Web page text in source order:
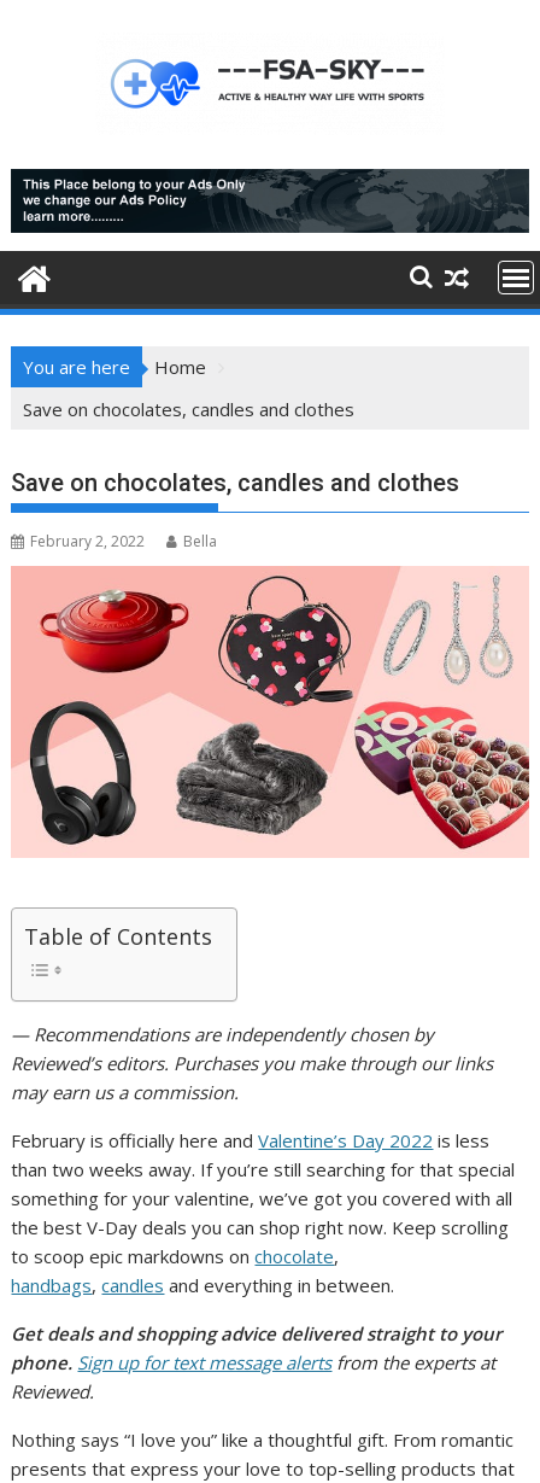
You are here
Home
Save on chocolates, candles and clothes
Save on chocolates, candles and clothes
February 2, 2022 Bella
Table of Contents
— Recommendations are independently chosen by
Reviewed’s editors. Purchases you make through our links
may earn us a commission.
February is officially here andValentine’s Day 2022 is less
than two weeks away. If you’re still searching for that special
something for your valentine, we’ve got you covered with all
the best V-Day deals you can shop right now. Keep scrolling
to scoop epic markdowns onchocolate,
handbags,candles and everything in between.
Get deals and shopping advice delivered straight to your
phone. Sign up for text message alertsfrom the experts at
Reviewed.
Nothing says “I love you” like a thoughtful gift. From romantic
presents that express your love to top-selling products that